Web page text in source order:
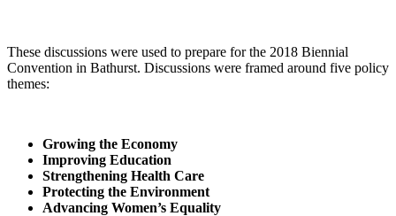
These discussions were used to prepare for the 2018 Biennial
Convention in Bathurst. Discussions were framed around five policy
themes:
Growing the Economy
Improving Education
Strengthening Health Care
Protecting the Environment
Advancing Women’s Equality